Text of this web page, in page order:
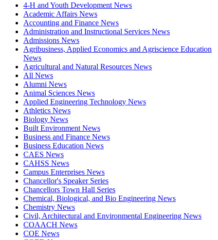
4-H and Youth Development News
Academic Affairs News
Accounting and Finance News
Administration and Instructional Services News
Admissions News
Agribusiness, Applied Economics and Agriscience Education
News
Agricultural and Natural Resources News
All News
Alumni News
Animal Sciences News
Applied Engineering Technology News
Athletics News
Biology News
Built Environment News
Business and Finance News
Business Education News
CAES News
CAHSS News
Campus Enterprises News
Chancellor's Speaker Series
Chancellors Town Hall Series
Chemical, Biological, and Bio Engineering News
Chemistry News
Civil, Architectural and Environmental Engineering News
COAACH News
COE News